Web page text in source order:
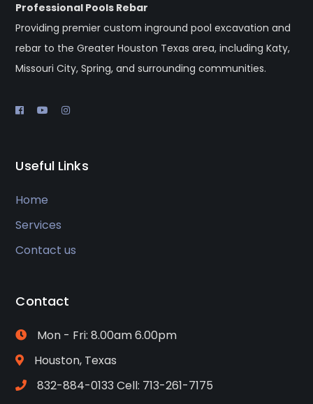
Professional Pools Rebar
Providing premier custom inground pool excavation and
rebar to the Greater Houston Texas area, including Katy,
Missouri City, Spring, and surrounding communities.
Useful Links
Home
Services
Contact us
Contact
Mon - Fri: 8.00am 6.00pm
Houston, Texas
832-884-0133 Cell: 713-261-7175